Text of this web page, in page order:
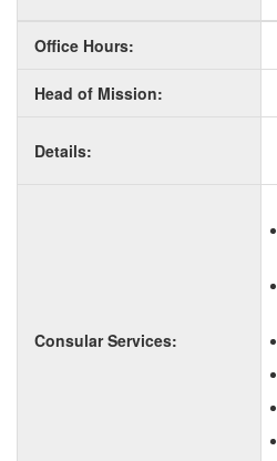
Office Hours:
Head of Mission:
Details:
Consular Services: